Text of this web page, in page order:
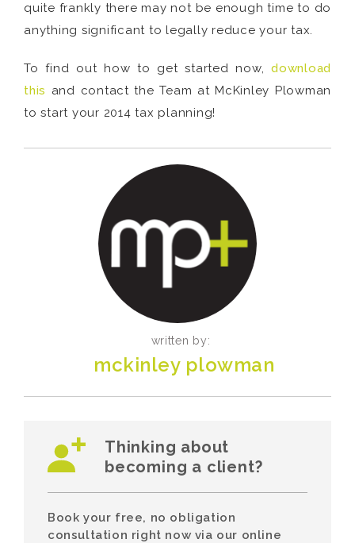
quite frankly there may not be enough time to do
anything significant to legally reduce your tax.
To find out how to get started now, download
this and contact the Team at McKinley Plowman
to start your 2014 tax planning!
written by:
mckinley plowman
Thinking about
becoming a client?
Book your free, no obligation
consultation right now via our online